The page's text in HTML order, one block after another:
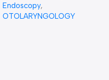
Endoscopy,
OTOLARYNGOLOGY